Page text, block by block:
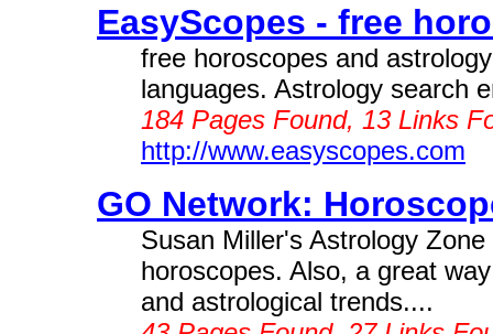
EasyScopes - free
free horoscopes and
languages. Astrology search
184 Pages Found, 13 Links
http://www.easyscopes.com
GO Network:
Susan Miller's Astrology
horoscopes. Also, a great
and astrological trends....